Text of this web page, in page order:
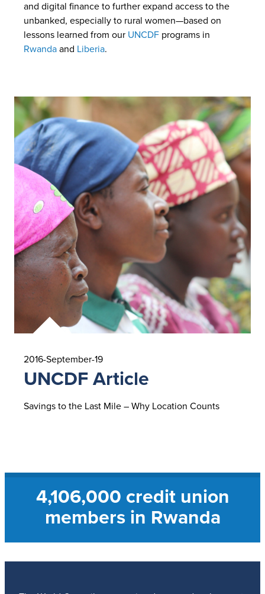
and digital finance to further expand access to the
unbanked, especially to rural women—based on
lessons learned from our UNCDF programs in
Rwanda and Liberia.
2016-September-19
UNCDF Article
Savings to the Last Mile – Why Location Counts
4,106,000 credit union
members in Rwanda